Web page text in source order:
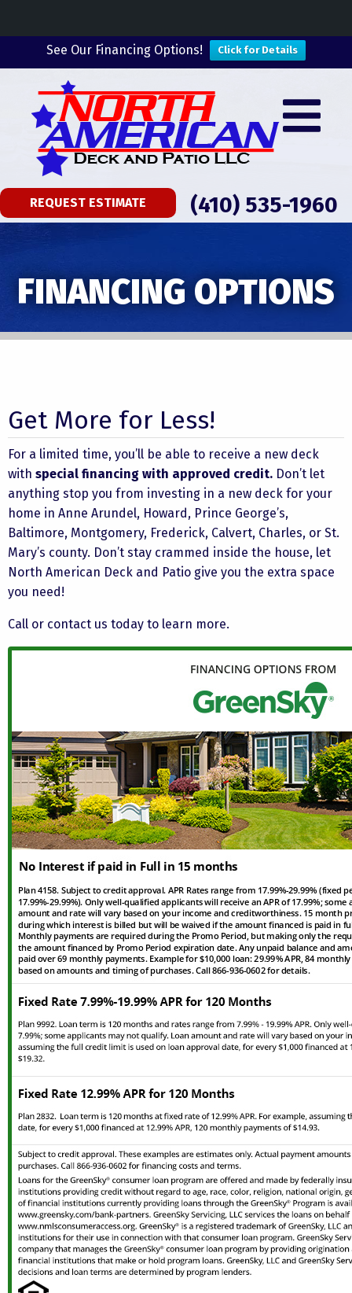
See Our Financing Options! Click for Details
REQUEST ESTIMATE (410) 535-1960
FINANCING OPTIONS
Get More for Less!
For a limited time, you’ll be able to receive a new deck
with special financing with approved credit. Don’t let
anything stop you from investing in a new deck for your
home in Anne Arundel, Howard, Prince George’s,
Baltimore, Montgomery, Frederick, Calvert, Charles, or St.
Mary’s county. Don’t stay crammed inside the house, let
North American Deck and Patio give you the extra space
you need!
Call or contact us today to learn more.